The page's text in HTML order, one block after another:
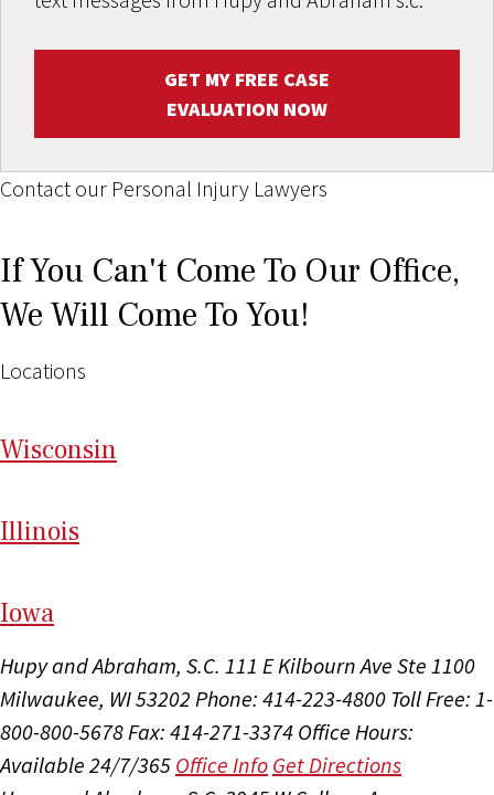
GET MY FREE CASE
EVALUATION NOW
Contact our Personal Injury Lawyers
If You Can't Come To Our Office,
We Will Come To You!
Locations
Wisconsin
Illinois
Iowa
Hupy and Abraham, S.C. 111 E Kilbourn Ave Ste 1100
Milwaukee, WI 53202 Phone: 414-223-4800 Toll Free: 1-
800-800-5678Fax: 414-271-3374 Office Hours:
Available 24/7/365 Office Info Get Directions